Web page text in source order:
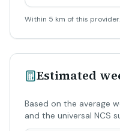
Within 5 km of this provider.
Estimated
Based on the average
and the universal NCS